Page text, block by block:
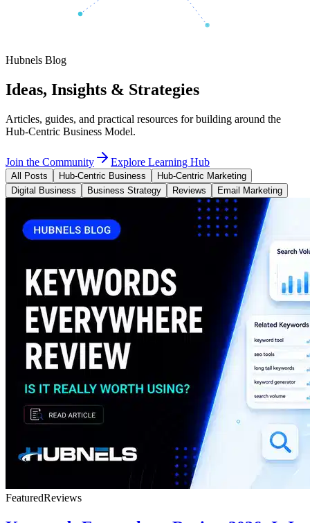
Hubnels Blog
Ideas, Insights & Strategies
Articles, guides, and practical resources for building around the
Hub-Centric Business Model.
Join the Community Explore Learning Hub
All Posts Hub-Centric Business
Hub-Centric Marketing
Digital Business
Business Strategy Reviews Email Marketing
FeaturedReviews